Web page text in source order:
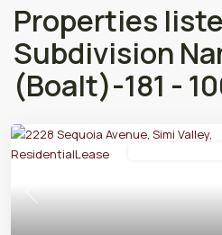
Properties
Subdivision
(Boalt)-181 -
Previous